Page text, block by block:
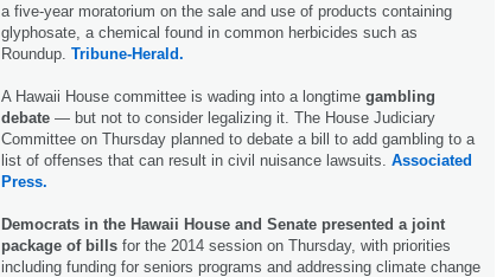
a five-year moratorium on the sale and use of products containing
glyphosate, a chemical found in common herbicides such as
Roundup. Tribune-Herald.
A Hawaii House committee is wading into a longtime gambling
debate — but not to consider legalizing it. The House Judiciary
Committee on Thursday planned to debate a bill to add gambling to a
list of offenses that can result in civil nuisance lawsuits. Associated
Press.
Democrats in the Hawaii House and Senate presented a joint
package of bills for the 2014 session on Thursday, with priorities
including funding for seniors programs and addressing climate change